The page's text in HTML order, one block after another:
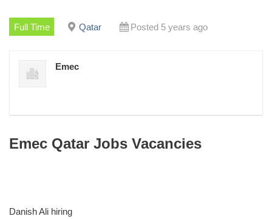
Full Time Qatar Posted 5 years ago
Emec
Emec Qatar Jobs Vacancies
Danish Ali hiring